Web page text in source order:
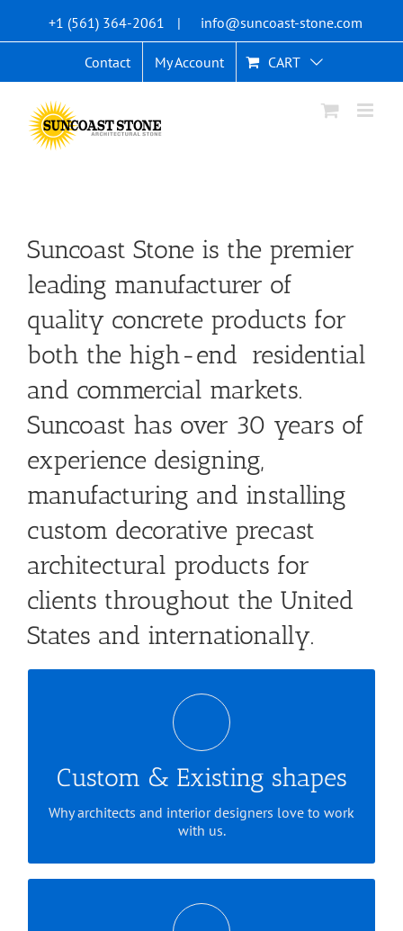
content
+1 (561) 364-2061 | info@suncoast-stone.com
Contact My Account CART
Suncoast Stone is the premier
leading manufacturer of
quality concrete products for
both the high-end residential
and commercial markets.
Suncoast has over 30 years of
experience designing,
manufacturing and installing
custom decorative precast
architectural products for
clients throughout the United
States and internationally.
Custom & Existing shapes
Why architects and interior designers love to work
with us.
Combine with your imagination
We've got a lot of everything.